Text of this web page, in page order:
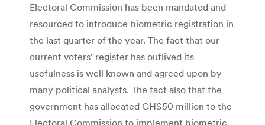
Electoral Commission has been mandated and
resourced to introduce biometric registration in
the last quarter of the year. The fact that our
current voters’ register has outlived its
usefulness is well known and agreed upon by
many political analysts. The fact also that the
government has allocated GHS50 million to the
Electoral Commission to implement biometric